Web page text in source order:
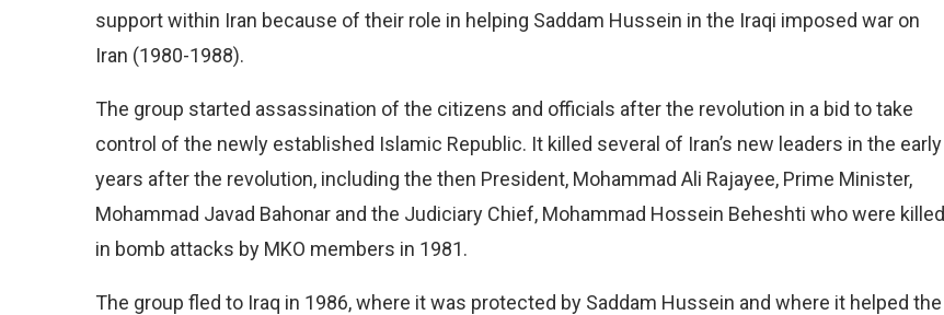
support within Iran because of their role in helping Saddam Hussein in the Iraqi imposed war on
Iran (1980-1988).
The group started assassination of the citizens and officials after the revolution in a bid to take
control of the newly established Islamic Republic. It killed several of Iran’s new leaders in the early
years after the revolution, including the then President, Mohammad Ali Rajayee, Prime Minister,
Mohammad Javad Bahonar and the Judiciary Chief, Mohammad Hossein Beheshti who were killed
in bomb attacks by MKO members in 1981.
The group fled to Iraq in 1986, where it was protected by Saddam Hussein and where it helped the